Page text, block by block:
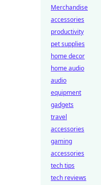
Merchandise
accessories
productivity
pet supplies
home decor
home audio
audio
equipment
gadgets
travel
accessories
gaming
accessories
tech tips
tech reviews